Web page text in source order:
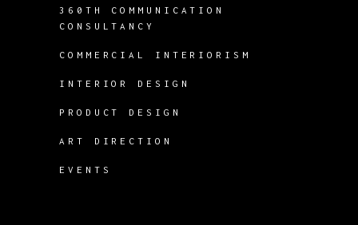
360TH COMMUNICATION
CONSULTANCY
COMMERCIAL INTERIORISM
INTERIOR DESIGN
PRODUCT DESIGN
ART DIRECTION
EVENTS